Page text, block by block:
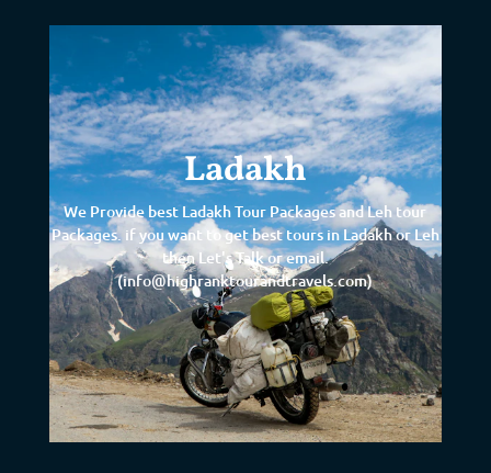
Ladakh
We Provide best Ladakh Tour Packages and Leh tour
Packages. if you want to get best tours in Ladakh or Leh
then Let's Talk or email.
(info@highranktourandtravels.com)